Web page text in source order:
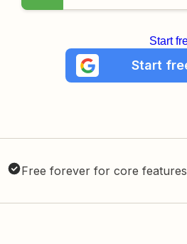
Start
Start
Free forever for core features